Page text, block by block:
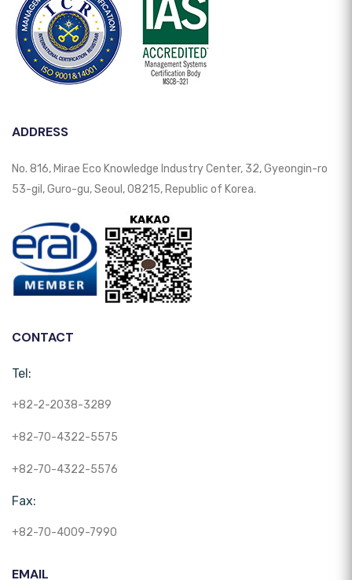
ADDRESS
No. 816, Mirae Eco Knowledge Industry Center, 32, Gyeongin-ro
53-gil, Guro-gu, Seoul, 08215, Republic of Korea.
CONTACT
Tel:
+82-2-2038-3289
+82-70-4322-5575
+82-70-4322-5576
Fax:
+82-70-4009-7990
EMAIL